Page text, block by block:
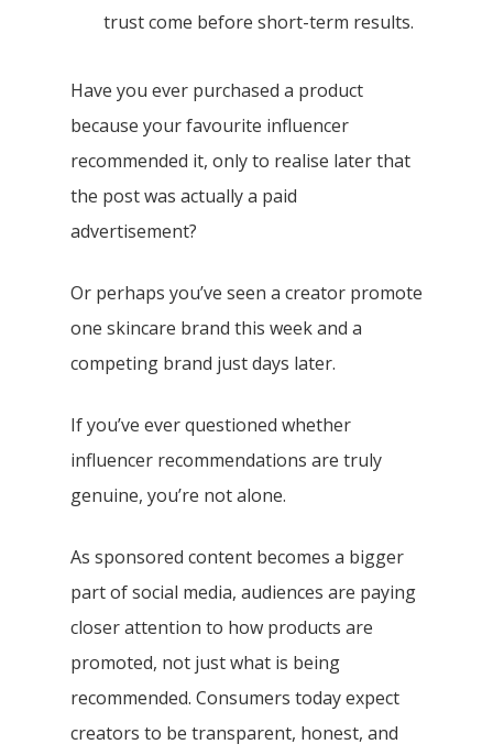
trust come before short-term results.
Have you ever purchased a product
because your favourite influencer
recommended it, only to realise later that
the post was actually a paid
advertisement?
Or perhaps you’ve seen a creator promote
one skincare brand this week and a
competing brand just days later.
If you’ve ever questioned whether
influencer recommendations are truly
genuine, you’re not alone.
As sponsored content becomes a bigger
part of social media, audiences are paying
closer attention to how products are
promoted, not just what is being
recommended. Consumers today expect
creators to be transparent, honest, and